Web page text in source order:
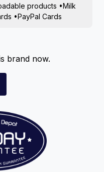
products •Milk
•PayPal Cards
brand now.